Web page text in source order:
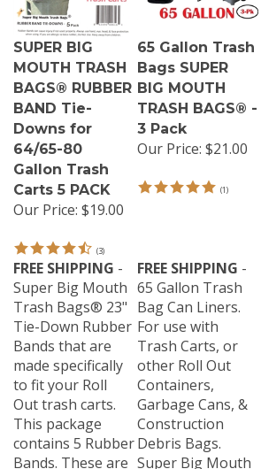
SUPER BIG
MOUTH TRASH
BAGS® RUBBER
BAND Tie-
Downs for
64/65-80
Gallon Trash
Carts 5 PACK
Our Price: $19.00
65 Gallon Trash
Bags SUPER
BIG MOUTH
TRASH BAGS® -
3 Pack
Our Price: $21.00
FREE SHIPPING
Super Big Mouth
Trash Bags® 23"
Tie-Down Rubber
Bands that are
made specifically
to fit your Roll
Out trash carts.
This package
contains 5 Rubber
Bands. These are
FREE SHIPPING
65 Gallon Trash
Bag Can Liners.
For use with
Trash Carts, or
other Roll Out
Containers,
Garbage Cans, &
Construction
Debris Bags.
Super Big Mouth